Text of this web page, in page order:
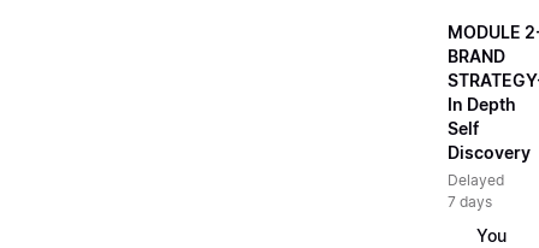
MODULE
BRAND
In Depth
Self
Discovery
Delayed
7 days
You